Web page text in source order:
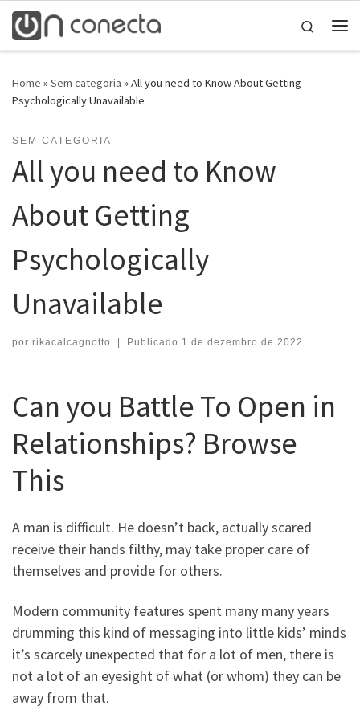
Skip to content Search
Home »Sem categoria »All you need to Know About Getting
Psychologically Unavailable
SEM CATEGORIA
All you need to Know
About Getting
Psychologically
Unavailable
por rikacalcagnotto | Publicado 1 de dezembro de 2022
Can you Battle To Open in
Relationships? Browse
This
A man is difficult. He doesn’t back, actually scared
receive their hands filthy, may take proper care of
themselves and provide for others.
Modern community features spent many many years
drumming this kind of messaging into little kids’ minds
it’s scarcely unexpected that for a lot of men, there is
not a lot of an eyesight of what (or whom) they can be
away from that.